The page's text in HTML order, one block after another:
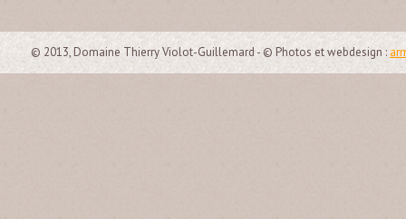
© 2013, Domaine Thierry Violot-Guillemard - © Photos et webdesign :